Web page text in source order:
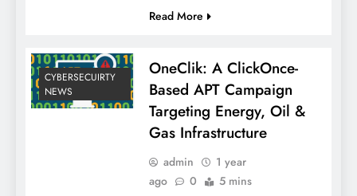
Read More
CYBERSECUIRTY
NEWS
OneClik: A ClickOnce-
Based APT Campaign
Targeting Energy, Oil &
Gas Infrastructure
admin
1 year
ago
0 5 mins